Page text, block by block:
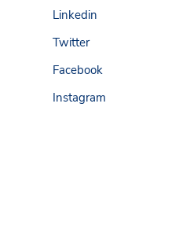
Linkedin
Twitter
Facebook
Instagram